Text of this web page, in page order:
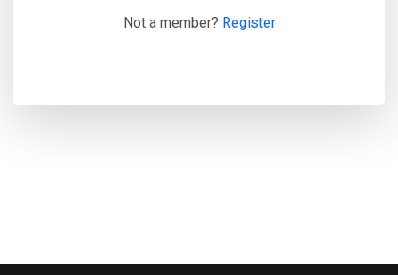
Not a member? Register